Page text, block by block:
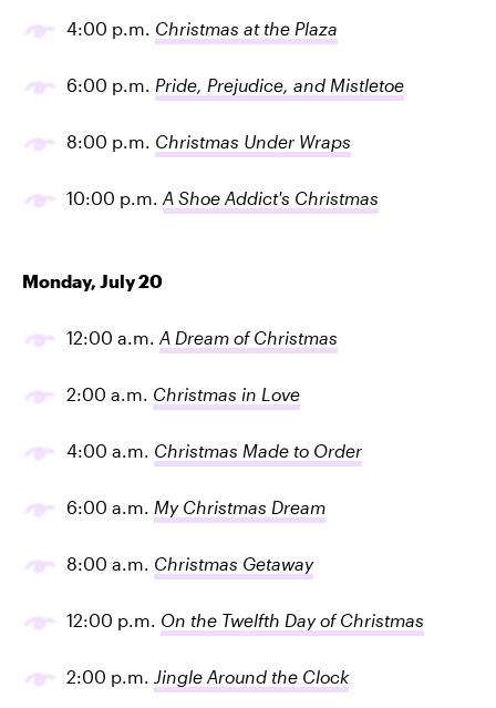
4:00 p.m. Christmas at the Plaza
6:00 p.m. Pride, Prejudice, and Mistletoe
8:00 p.m. Christmas Under Wraps
10:00 p.m. A Shoe Addict's Christmas
Monday, July 20
12:00 a.m. A Dream of Christmas
2:00 a.m. Christmas in Love
4:00 a.m. Christmas Made to Order
6:00 a.m. My Christmas Dream
8:00 a.m. Christmas Getaway
12:00 p.m. On the Twelfth Day of Christmas
2:00 p.m. Jingle Around the Clock